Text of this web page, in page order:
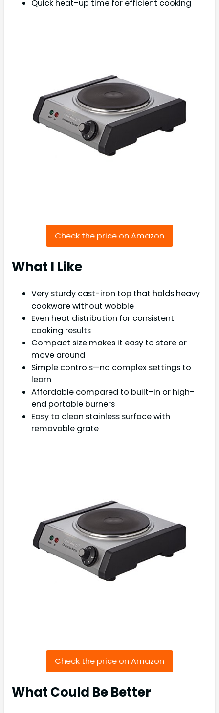
Quick heat-up time for efficient cooking
Check the price on Amazon
What I Like
Very sturdy cast-iron top that holds heavy
cookware without wobble
Even heat distribution for consistent
cooking results
Compact size makes it easy to store or
move around
Simple controls—no complex settings to
learn
Affordable compared to built-in or high-
end portable burners
Easy to clean stainless surface with
removable grate
Check the price on Amazon
What Could Be Better